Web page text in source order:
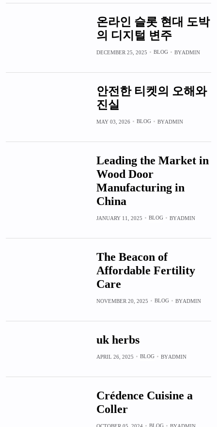
온라인 슬롯 현대 도박
의 디지털 변주
DECEMBER 25, 2025 BLOG BYADMIN
안전한 티켓의 오해와
진실
MAY 03, 2026 BLOG BYADMIN
Leading the Market in
Wood Door
Manufacturing in
China
JANUARY 11, 2025 BLOG BYADMIN
The Beacon of
Affordable Fertility
Care
NOVEMBER 20, 2025 BLOG BYADMIN
uk herbs
APRIL 26, 2025 BLOG BYADMIN
Crédence Cuisine a
Coller
OCTOBER 05, 2024 BLOG BYADMIN